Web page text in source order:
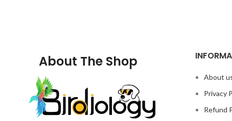
About The Shop
About
Privacy
Refund